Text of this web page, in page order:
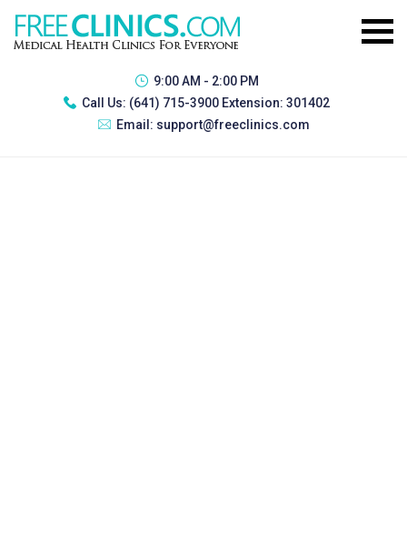
9:00 AM - 2:00 PM
Call Us: (641) 715-3900 Extension: 301402
Email: support@freeclinics.com